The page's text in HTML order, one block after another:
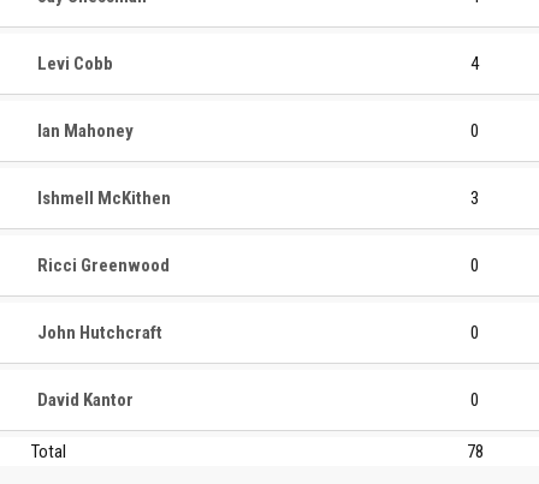
Levi Cobb 4
Ian Mahoney 0
Ishmell McKithen 3
Ricci Greenwood 0
John Hutchcraft 0
David Kantor 0
Total 78